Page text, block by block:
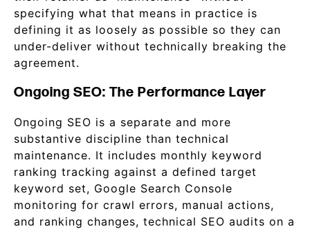
specifying what that means in practice is
defining it as loosely as possible so they can
under-deliver without technically breaking the
agreement.
Ongoing SEO: The Performance Layer
Ongoing SEO is a separate and more
substantive discipline than technical
maintenance. It includes monthly keyword
ranking tracking against a defined target
keyword set, Google Search Console
monitoring for crawl errors, manual actions,
and ranking changes, technical SEO audits on a